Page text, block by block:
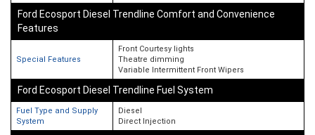
Ford Ecosport Diesel Trendline Comfort and Convenience
Features
Special Features
Front Courtesy lights
Theatre dimming
Variable Intermittent Front Wipers
Ford Ecosport Diesel Trendline Fuel System
Fuel Type and Supply
System
Diesel
Direct Injection